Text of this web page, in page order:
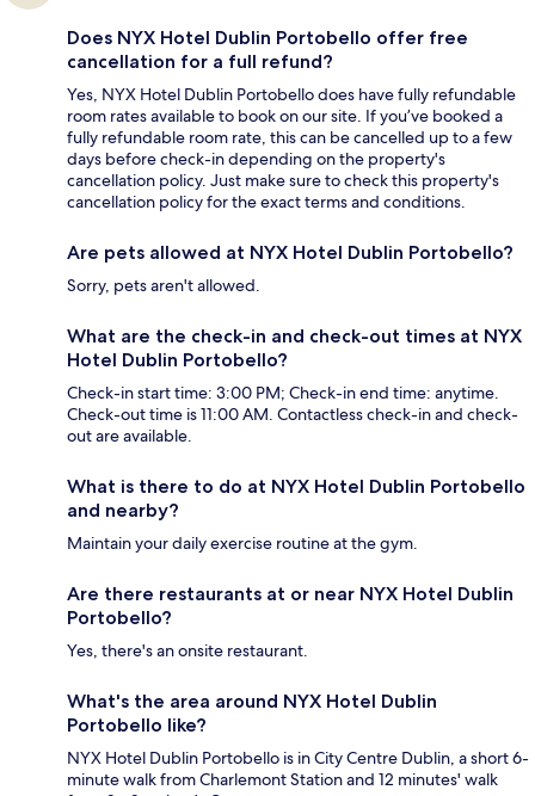
Does NYX Hotel Dublin Portobello offer free
cancellation for a full refund?
Yes, NYX Hotel Dublin Portobello does have fully refundable
room rates available to book on our site. If you’ve booked a
fully refundable room rate, this can be cancelled up to a few
days before check-in depending on the property's
cancellation policy. Just make sure to check this property's
cancellation policy for the exact terms and conditions.
Are pets allowed at NYX Hotel Dublin Portobello?
Sorry, pets aren't allowed.
What are the check-in and check-out times at NYX
Hotel Dublin Portobello?
Check-in start time: 3:00 PM; Check-in end time: anytime.
Check-out time is 11:00 AM. Contactless check-in and check-
out are available.
What is there to do at NYX Hotel Dublin Portobello
and nearby?
Maintain your daily exercise routine at the gym.
Are there restaurants at or near NYX Hotel Dublin
Portobello?
Yes, there's an onsite restaurant.
What's the area around NYX Hotel Dublin
Portobello like?
NYX Hotel Dublin Portobello is in City Centre Dublin, a short 6-
minute walk from Charlemont Station and 12 minutes' walk